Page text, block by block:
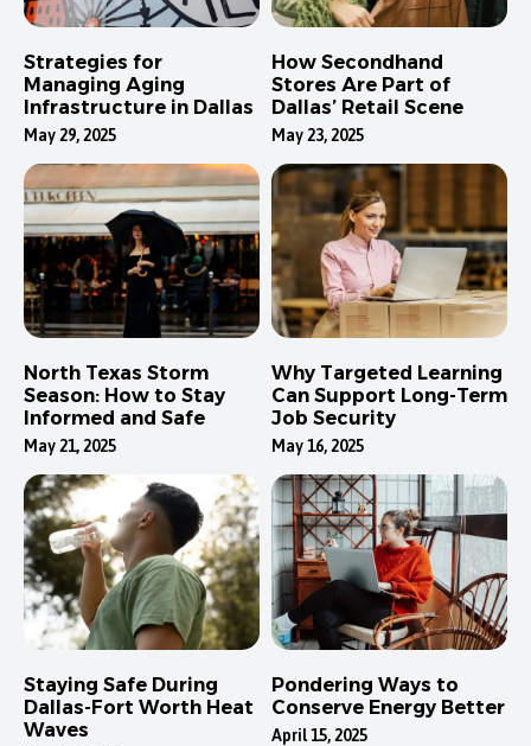
Strategies for
Managing Aging
Infrastructure in Dallas
May 29, 2025
How Secondhand
Stores Are Part of
Dallas’ Retail Scene
May 23, 2025
North Texas Storm
Season: How to Stay
Informed and Safe
May 21, 2025
Why Targeted Learning
Can Support Long-Term
Job Security
May 16, 2025
Staying Safe During
Dallas-Fort Worth Heat
Waves
Pondering Ways to
Conserve Energy Better
April 15, 2025